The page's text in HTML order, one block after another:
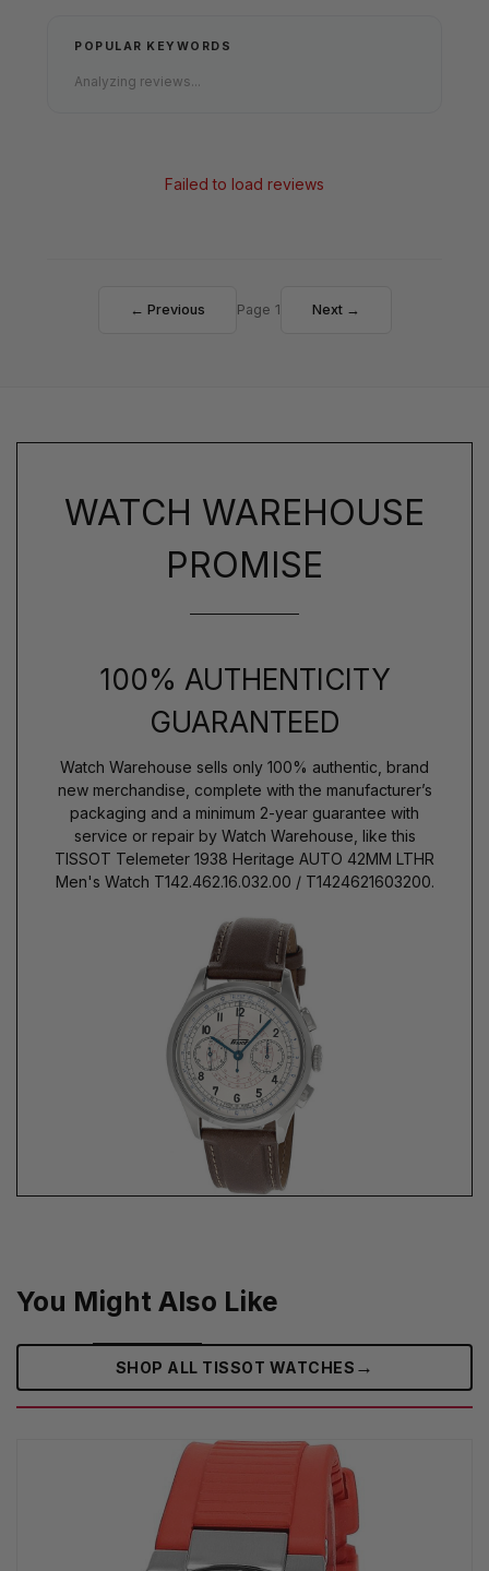
POPULAR KEYWORDS
Analyzing reviews...
Failed to load reviews
← Previous Page 1 Next →
WATCH WAREHOUSE
PROMISE
100% AUTHENTICITY
GUARANTEED
Watch Warehouse sells only 100% authentic, brand
new merchandise, complete with the manufacturer’s
packaging and a minimum 2-year guarantee with
service or repair by Watch Warehouse, like this
TISSOT Telemeter 1938 Heritage AUTO 42MM LTHR
Men's Watch T142.462.16.032.00 / T1424621603200.
You Might Also Like
SHOP ALL TISSOT WATCHES →